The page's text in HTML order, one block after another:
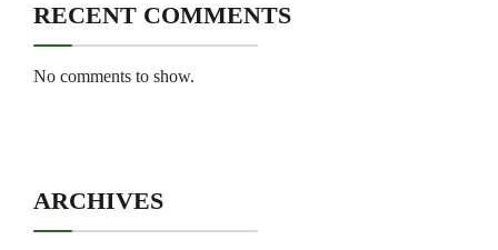
RECENT COMMENTS
No comments to show.
ARCHIVES